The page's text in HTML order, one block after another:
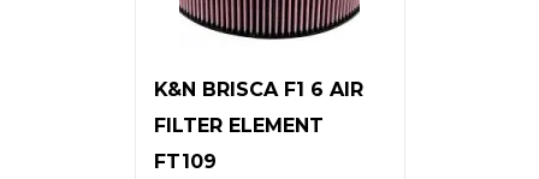
K&N BRISCA F1 6 AIR
FILTER ELEMENT
FT109